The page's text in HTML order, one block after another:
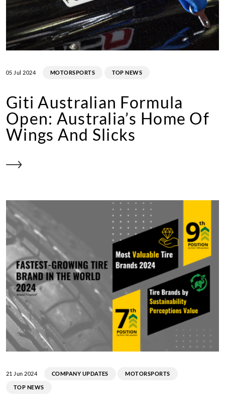
05 Jul 2024 MOTORSPORTS TOP NEWS
Giti Australian Formula
Open: Australia’s Home Of
Wings And Slicks
21 Jun 2024 COMPANY UPDATES MOTORSPORTS
TOP NEWS